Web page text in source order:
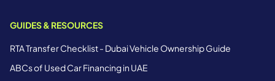
GUIDES & RESOURCES
RTA Transfer Checklist - Dubai Vehicle Ownership Guide
ABCs of Used Car Financing in UAE